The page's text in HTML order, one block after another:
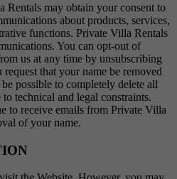
Rentals may obtain your consent to
about products, services,
functions. Private Villa Rentals
You can opt-out of
us at any time by unsubscribing
that your name be removed
possible to completely delete all
technical and legal constraints.
to receive emails from Private Villa
of your name.